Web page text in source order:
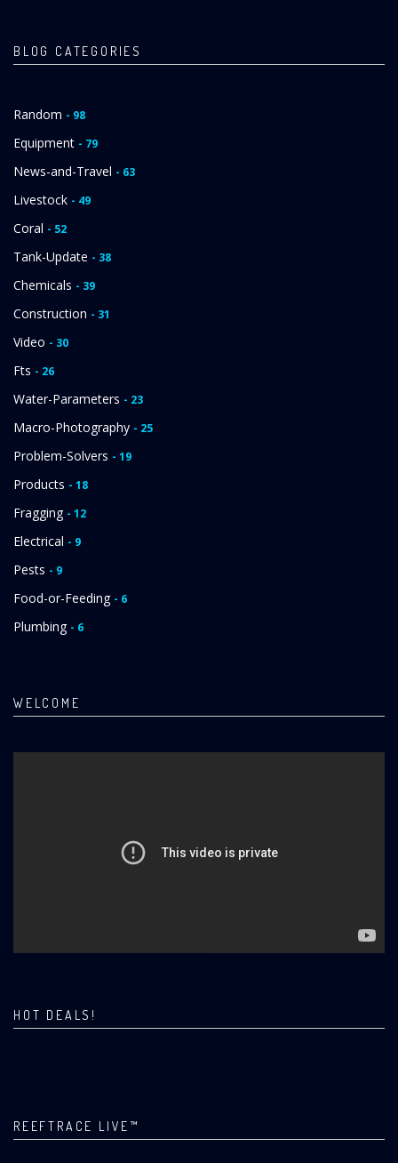
BLOG CATEGORIES
Random - 98
Equipment - 79
News-and-Travel - 63
Livestock - 49
Coral - 52
Tank-Update - 38
Chemicals - 39
Construction - 31
Video - 30
Fts - 26
Water-Parameters - 23
Macro-Photography - 25
Problem-Solvers - 19
Products - 18
Fragging - 12
Electrical - 9
Pests - 9
Food-or-Feeding - 6
Plumbing - 6
WELCOME
HOT DEALS!
REEFTRACE LIVE™